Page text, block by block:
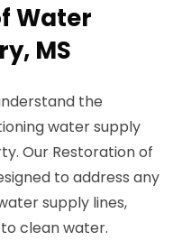
Water
MS
the
water supply
Our Restoration of
to address any
supply lines,
clean water.